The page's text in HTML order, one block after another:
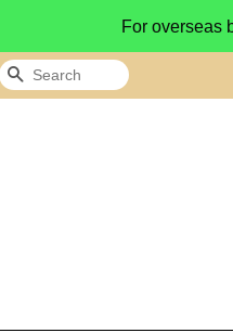
For overseas
Search